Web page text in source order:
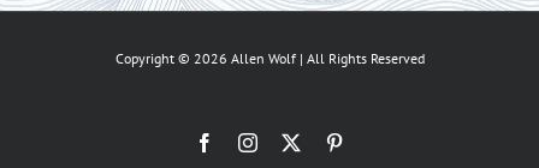
Copyright © 2026 Allen Wolf | All Rights Reserved
FacebookInstagram